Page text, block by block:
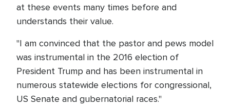
at these events many times before and
understands their value.
"I am convinced that the pastor and pews model
was instrumental in the 2016 election of
President Trump and has been instrumental in
numerous statewide elections for congressional,
US Senate and gubernatorial races."